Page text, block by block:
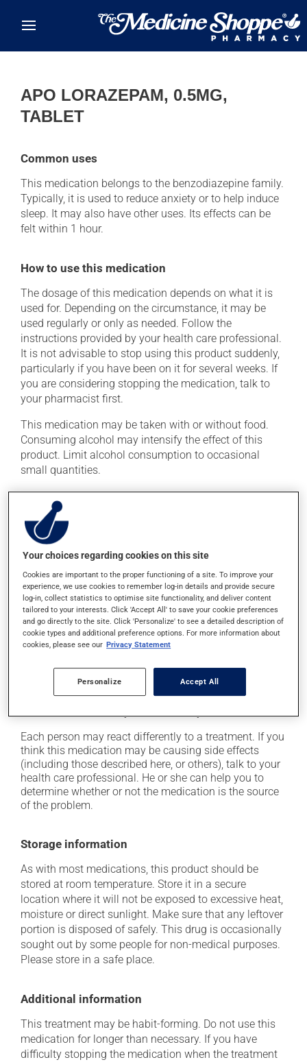
APO LORAZEPAM, 0.5MG,
TABLET
Common uses
This medication belongs to the benzodiazepine family.
Typically, it is used to reduce anxiety or to help induce
sleep. It may also have other uses. Its effects can be
felt within 1 hour.
How to use this medication
The dosage of this medication depends on what it is
used for. Depending on the circumstance, it may be
used regularly or only as needed. Follow the
instructions provided by your health care professional.
It is not advisable to stop using this product suddenly,
particularly if you have been on it for several weeks. If
you are considering stopping the medication, talk to
your pharmacist first.
This medication may be taken with or without food.
Consuming alcohol may intensify the effect of this
product. Limit alcohol consumption to occasional
small quantities.
Possible side effects
In addition to its desired action, this medication may
cause some side effects, notably:
it may cause memory loss;
it may cause headaches;
it may cause confusion;
it may cause dizziness - use caution when getting up
from a lying or sitting position and use caution if
it may cause a general feeling of weakness;
it may cause drowsiness that lasts until the next day
Each person may react differently to a treatment. If you
think this medication may be causing side effects
(including those described here, or others), talk to your
health care professional. He or she can help you to
determine whether or not the medication is the source
of the problem.
Storage information
As with most medications, this product should be
stored at room temperature. Store it in a secure
location where it will not be exposed to excessive heat,
moisture or direct sunlight. Make sure that any leftover
portion is disposed of safely. This drug is occasionally
sought out by some people for non-medical purposes.
Please store in a safe place.
Additional information
This treatment may be habit-forming. Do not use this
medication for longer than necessary. If you have
difficulty stopping the medication when the treatment
Your choices regarding cookies on this site
Cookies are important to the proper functioning of a site. To improve your
experience, we use cookies to remember log-in details and provide secure
log-in, collect statistics to optimise site functionality, and deliver content
tailored to your interests. Click 'Accept All' to save your cookie preferences
and go directly to the site. Click 'Personalize' to see a detailed description of
cookie types and additional preference options. For more information about
cookies, please see our Privacy Statement
Personalize Accept All